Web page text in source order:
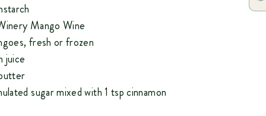
Mango Wine
fresh or frozen
juice
sugar mixed with 1 tsp cinnamon